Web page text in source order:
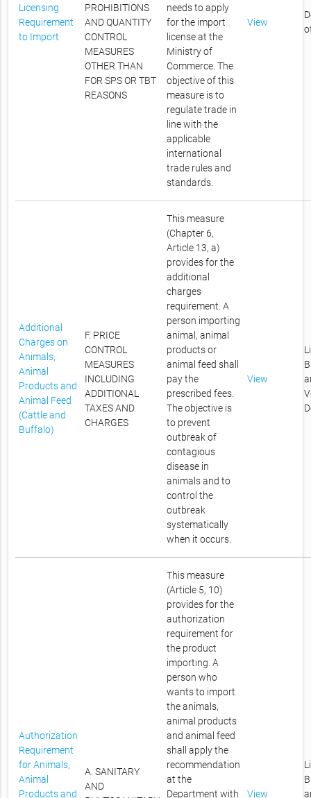
Licensing
Requirement
to Import
PROHIBITIONS
AND QUANTITY
CONTROL
MEASURES
OTHER THAN
FOR SPS OR TBT
REASONS
needs to apply
for the import
license at the
Ministry of
Commerce. The
objective of this
measure is to
regulate trade in
line with the
applicable
international
trade rules and
standards.
View
Additional
Charges on
Animals,
Animal
Products and
Animal Feed
(Cattle and
Buffalo)
F. PRICE
CONTROL
MEASURES
INCLUDING
ADDITIONAL
TAXES AND
CHARGES
This measure
(Chapter 6,
Article 13, a)
provides for the
additional
charges
requirement. A
person importing
animal, animal
products or
animal feed shall
pay the
prescribed fees.
The objective is
to prevent
outbreak of
contagious
disease in
animals and to
control the
outbreak
systematically
when it occurs.
View
Authorization
Requirement
for Animals,
Animal
Products and
A. SANITARY
AND
This measure
(Article 5, 10)
provides for the
authorization
requirement for
the product
importing. A
person who
wants to import
the animals,
animal products
and animal feed
shall apply the
recommendation
at the
Department with
View